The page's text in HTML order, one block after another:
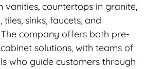
vanities, countertops in granite,
sinks, faucets, and
company offers both pre-
solutions, with teams of
who guide customers through